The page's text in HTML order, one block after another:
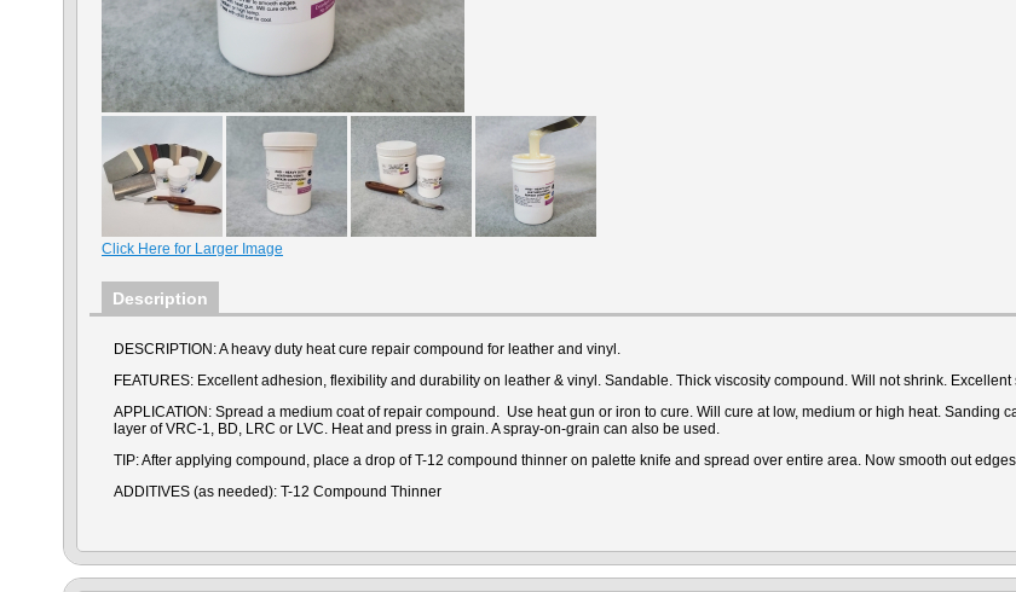
Click Here for Larger Image
Description
DESCRIPTION: A heavy duty heat cure repair compound for leather and vinyl.
FEATURES: Excellent adhesion, flexibility and durability on leather & vinyl. Sandable. Thick viscosity compound. Will not shrink. Excellent
APPLICATION: Spread a medium coat of repair compound. Use heat gun or iron to cure. Will cure at low, medium or high heat. Sanding
layer of VRC-1, BD, LRC or LVC. Heat and press in grain. A spray-on-grain can also be used.
TIP: After applying compound, place a drop of T-12 compound thinner on palette knife and spread over entire area. Now smooth out
ADDITIVES (as needed): T-12 Compound Thinner